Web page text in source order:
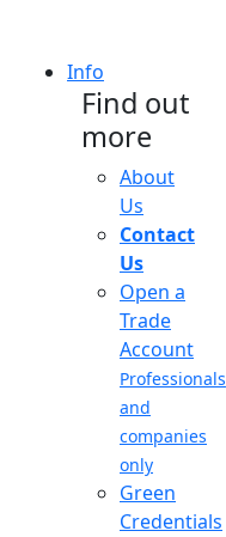
Info
Find out
more
About
Us
Contact
Us
Open a
Trade
Account
Professionals
and
companies
only
Green
Credentials